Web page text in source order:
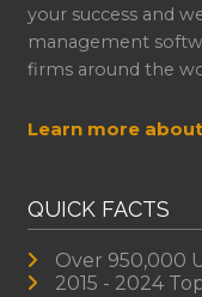
your success and
management
firms around the
Learn more
QUICK FACTS
Over 950,000
2015 - 2024